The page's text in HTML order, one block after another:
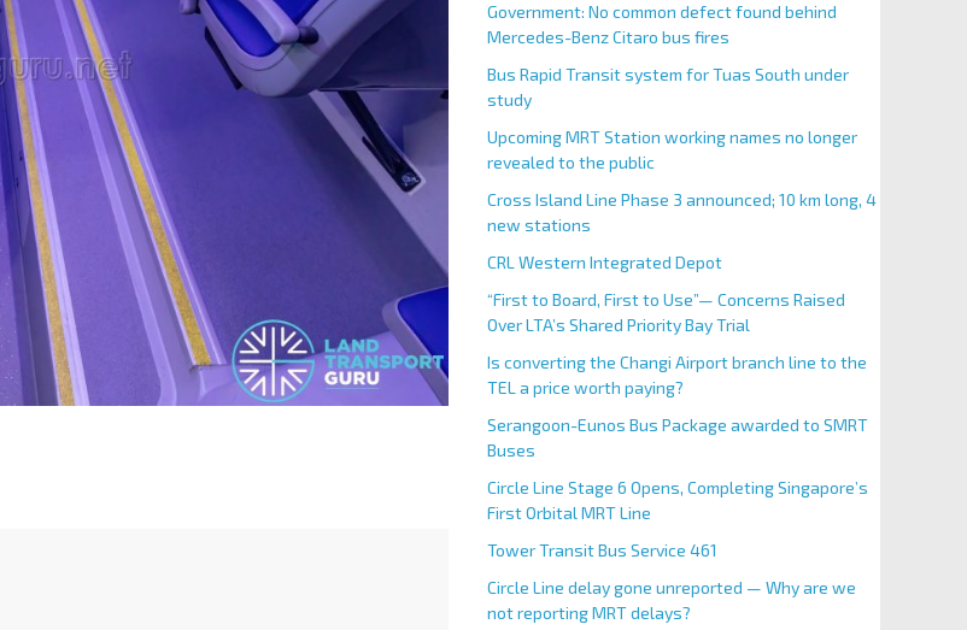
Government: No common defect found behind
Mercedes-Benz Citaro bus fires
Bus Rapid Transit system for Tuas South under
study
Upcoming MRT Station working names no longer
revealed to the public
Cross Island Line Phase 3 announced; 10 km long, 4
new stations
CRL Western Integrated Depot
“First to Board, First to Use”— Concerns Raised
Over LTA’s Shared Priority Bay Trial
Is converting the Changi Airport branch line to the
TEL a price worth paying?
Serangoon-Eunos Bus Package awarded to SMRT
Buses
Circle Line Stage 6 Opens, Completing Singapore’s
First Orbital MRT Line
Tower Transit Bus Service 461
Circle Line delay gone unreported — Why are we
not reporting MRT delays?